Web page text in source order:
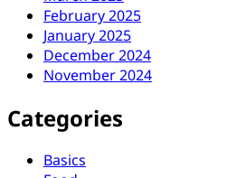
February 2025
January 2025
December 2024
November 2024
Categories
Basics